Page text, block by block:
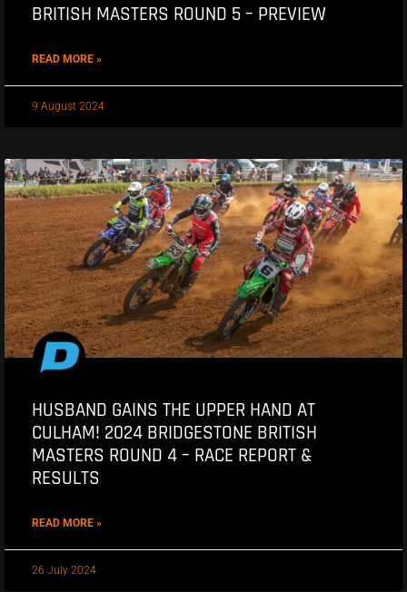
BRITISH MASTERS ROUND 5 – PREVIEW
READ MORE »
9 August 2024
HUSBAND GAINS THE UPPER HAND AT
CULHAM! 2024 BRIDGESTONE BRITISH
MASTERS ROUND 4 – RACE REPORT &
RESULTS
READ MORE »
26 July 2024